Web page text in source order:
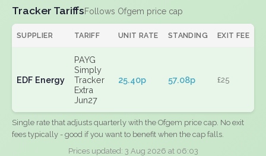
Tracker TariffsFollows Ofgem price cap
SUPPLIER TARIFF UNIT RATE STANDING EXIT FEE
EDF Energy
PAYG
Simply
Tracker
Extra
Jun27
25.40p 57.08p £25
Single rate that adjusts quarterly with the Ofgem price cap. No exit
fees typically - good if you want to benefit when the cap falls.
Prices updated: 3 Aug 2026 at 06:03